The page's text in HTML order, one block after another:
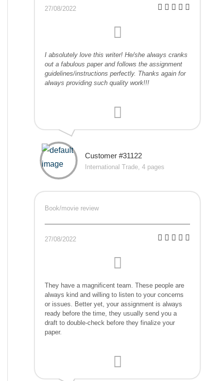
27/08/2022
I absolutely love this writer! He/she always cranks
out a fabulous paper and follows the assignment
guidelines/instructions perfectly. Thanks again for
always providing such quality work!!!
Customer #31122
International Trade, 4 pages
Book/movie review
27/08/2022
They have a magnificent team. These people are
always kind and willing to listen to your concerns
or issues. Better yet, your assignment is always
ready before the time, they usually send you a
draft to double-check before they finalize your
paper.